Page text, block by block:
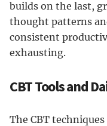
builds on the last,
thought patterns
consistent
exhausting.
CBT Tools and
The CBT